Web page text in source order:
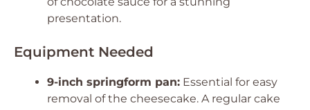
presentation.
Equipment Needed
9-inch springform pan: Essential for easy
removal of the cheesecake. A regular cake